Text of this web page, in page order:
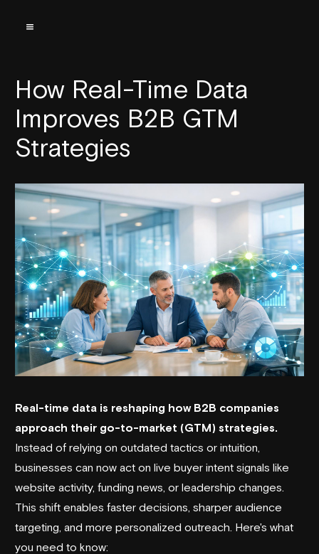
How Real-Time Data
Improves B2B GTM
Strategies
Real-time data is reshaping how B2B companies
approach their go-to-market (GTM) strategies.
Instead of relying on outdated tactics or intuition,
businesses can now act on live buyer intent signals like
website activity, funding news, or leadership changes.
This shift enables faster decisions, sharper audience
targeting, and more personalized outreach. Here's what
you need to know: